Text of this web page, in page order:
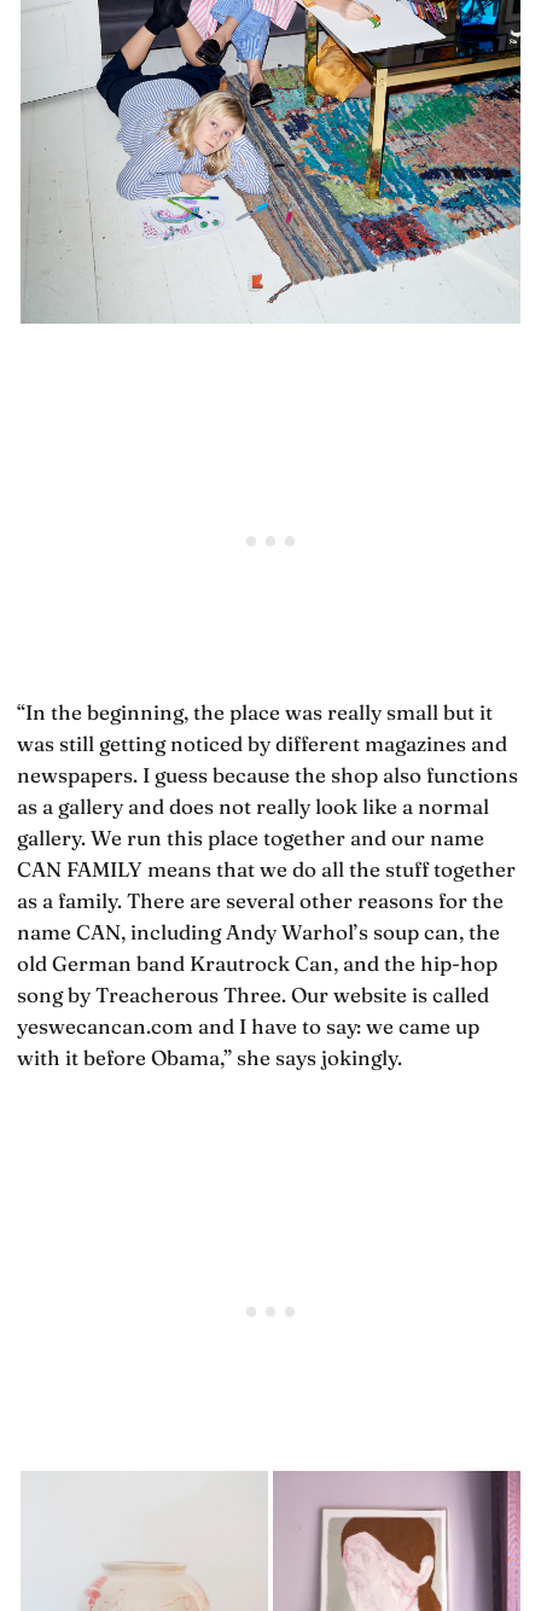
“In the beginning, the place was really small but it
was still getting noticed by different magazines and
newspapers. I guess because the shop also functions
as a gallery and does not really look like a normal
gallery. We run this place together and our name
CAN FAMILY means that we do all the stuff together
as a family. There are several other reasons for the
name CAN, including Andy Warhol’s soup can, the
old German band Krautrock Can, and the hip-hop
song by Treacherous Three. Our website is called
yeswecancan.com and I have to say: we came up
with it before Obama,” she says jokingly.